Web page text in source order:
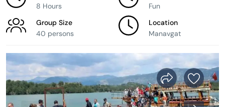
8 Hours
Fun
Group Size
40 persons
Location
Manavgat